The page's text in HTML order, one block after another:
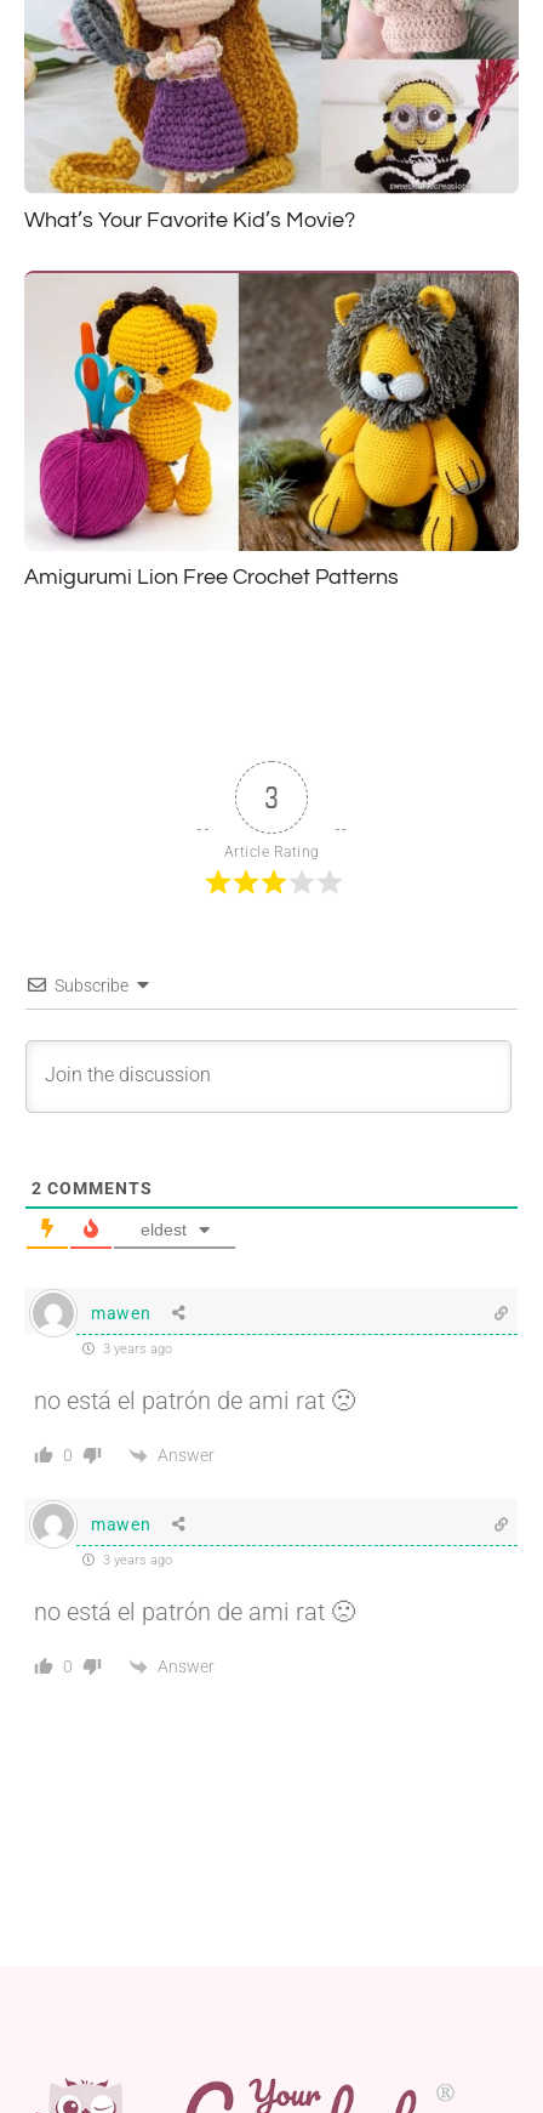
What’s Your Favorite Kid’s Movie?
Amigurumi Lion Free Crochet Patterns
3
Article Rating
Subscribe
2 COMMENTS
eldest
mawen
3 years ago
no está el patrón de ami rat 🙁
0 Answer
mawen
3 years ago
no está el patrón de ami rat 🙁
0 Answer